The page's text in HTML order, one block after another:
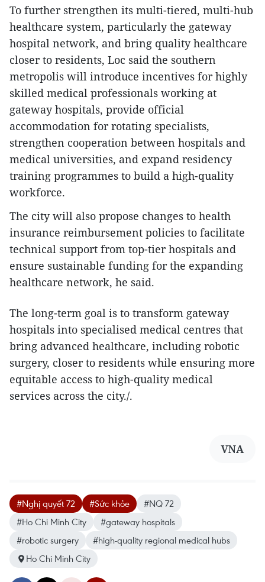
To further strengthen its multi-tiered, multi-hub
healthcare system, particularly the gateway
hospital network, and bring quality healthcare
closer to residents, Loc said the southern
metropolis will introduce incentives for highly
skilled medical professionals working at
gateway hospitals, provide official
accommodation for rotating specialists,
strengthen cooperation between hospitals and
medical universities, and expand residency
training programmes to build a high-quality
workforce.
The city will also propose changes to health
insurance reimbursement policies to facilitate
technical support from top-tier hospitals and
ensure sustainable funding for the expanding
healthcare network, he said.
The long-term goal is to transform gateway
hospitals into specialised medical centres that
bring advanced healthcare, including robotic
surgery, closer to residents while ensuring more
equitable access to high-quality medical
services across the city./.
VNA
#Nghị quyết 72 #Sức khỏe
#NQ 72
#Ho Chi Minh City
#gateway hospitals
#robotic surgery
#high-quality regional medical hubs
Ho Chi Minh City